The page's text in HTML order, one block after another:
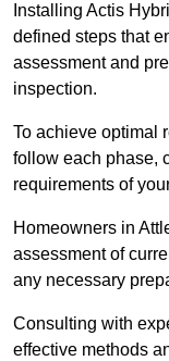
Installing Actis
defined steps that
assessment and
inspection.
To achieve optimal
follow each phase,
requirements of
Homeowners in
assessment of
any necessary
Consulting with
effective methods